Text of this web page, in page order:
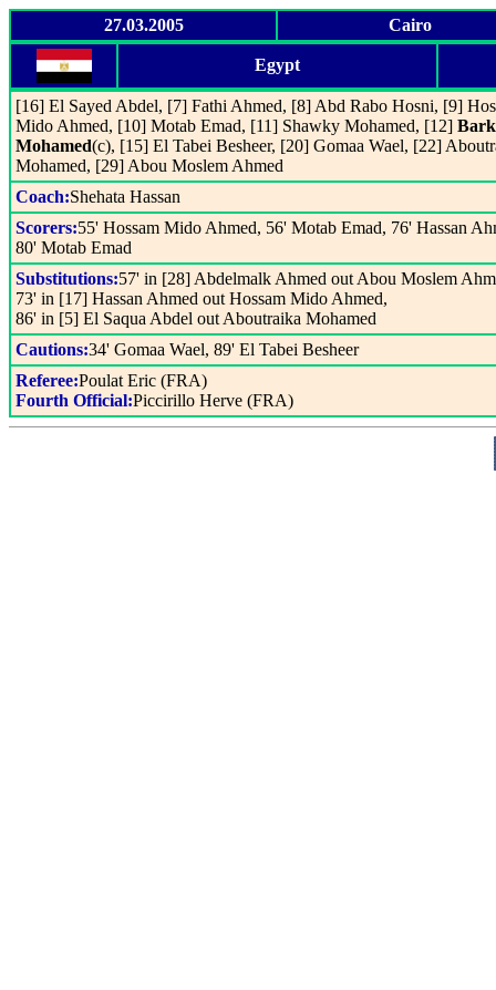
27.03.2005 Cairo
Egypt
[16] El Sayed Abdel, [7] Fathi Ahmed, [8] Abd Rabo Hosni, [9]
Mido Ahmed, [10] Motab Emad, [11] Shawky Mohamed, [12]
Mohamed(c), [15] El Tabei Besheer, [20] Gomaa Wael, [22]
Mohamed, [29] Abou Moslem Ahmed
Coach:Shehata Hassan
Scorers:55' Hossam Mido Ahmed, 56' Motab Emad, 76' Hassan
80' Motab Emad
Substitutions:57' in [28] Abdelmalk Ahmed out Abou Moslem
73' in [17] Hassan Ahmed out Hossam Mido Ahmed,
86' in [5] El Saqua Abdel out Aboutraika Mohamed
Cautions:34' Gomaa Wael, 89' El Tabei Besheer
Referee:Poulat Eric (FRA)
Fourth Official:Piccirillo Herve (FRA)